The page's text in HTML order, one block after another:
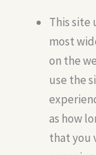
This site
most
on the
use the
as how
that you